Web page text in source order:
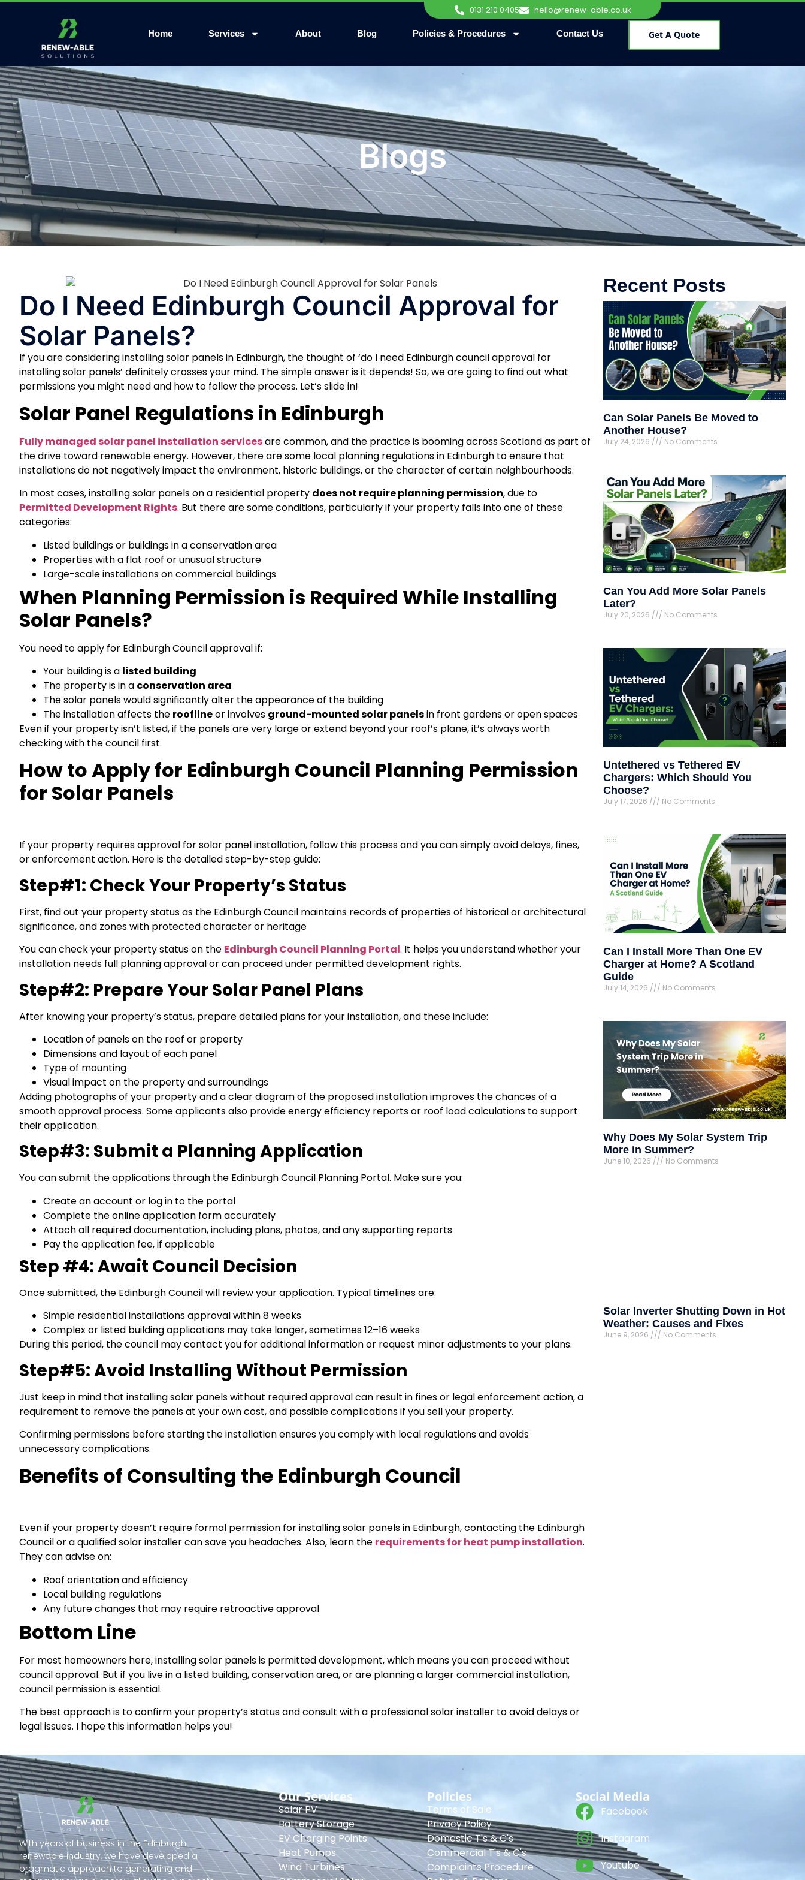
0131 210 0405 hello@renew-able.co.uk
Home Services About Blog Policies & Procedures Contact Us Get A Quote
Blogs
Do I Need Edinburgh Council Approval for
Solar Panels?
If you are considering installing solar panels in Edinburgh, the thought of ‘do I need Edinburgh council approval for
installing solar panels’ definitely crosses your mind. The simple answer is it depends! So, we are going to find out what
permissions you might need and how to follow the process. Let’s slide in!
Solar Panel Regulations in Edinburgh
Fully managed solar panel installation servicesare common, and the practice is booming across Scotland as part of
the drive toward renewable energy. However, there are some local planning regulations in Edinburgh to ensure that
installations do not negatively impact the environment, historic buildings, or the character of certain neighbourhoods.
In most cases, installing solar panels on a residential property does not require planning permission, due to
Permitted Development Rights. But there are some conditions, particularly if your property falls into one of these
categories:
Listed buildings or buildings in a conservation area
Properties with a flat roof or unusual structure
Large-scale installations on commercial buildings
When Planning Permission is Required While Installing
Solar Panels?
You need to apply for Edinburgh Council approval if:
Your building is a listed building
The property is in a conservation area
The solar panels would significantly alter the appearance of the building
The installation affects the rooflineor involves ground-mounted solar panelsin front gardens or open spaces
Even if your property isn’t listed, if the panels are very large or extend beyond your roof’s plane, it’s always worth
checking with the council first.
How to Apply for Edinburgh Council Planning Permission
for Solar Panels
If your property requires approval for solar panel installation, follow this process and you can simply avoid delays, fines,
or enforcement action. Here is the detailed step-by-step guide:
Step#1: Check Your Property’s Status
First, find out your property status as the Edinburgh Council maintains records of properties of historical or architectural
significance, and zones with protected character or heritage
You can check your property status on the Edinburgh Council Planning Portal. It helps you understand whether your
installation needs full planning approval or can proceed under permitted development rights.
Step#2: Prepare Your Solar Panel Plans
After knowing your property’s status, prepare detailed plans for your installation, and these include:
Location of panels on the roof or property
Dimensions and layout of each panel
Type of mounting
Visual impact on the property and surroundings
Adding photographs of your property and a clear diagram of the proposed installation improves the chances of a
smooth approval process. Some applicants also provide energy efficiency reports or roof load calculations to support
their application.
Step#3: Submit a Planning Application
You can submit the applications through the Edinburgh Council Planning Portal. Make sure you:
Create an account or log in to the portal
Complete the online application form accurately
Attach all required documentation, including plans, photos, and any supporting reports
Pay the application fee, if applicable
Step #4: Await Council Decision
Once submitted, the Edinburgh Council will review your application. Typical timelines are:
Simple residential installations approval within 8 weeks
Complex or listed building applications may take longer, sometimes 12–16 weeks
During this period, the council may contact you for additional information or request minor adjustments to your plans.
Step#5: Avoid Installing Without Permission
Just keep in mind that installing solar panels without required approval can result in fines or legal enforcement action, a
requirement to remove the panels at your own cost, and possible complications if you sell your property.
Confirming permissions before starting the installation ensures you comply with local regulations and avoids
unnecessary complications.
Benefits of Consulting the Edinburgh Council
Even if your property doesn’t require formal permission for installing solar panels in Edinburgh, contacting the Edinburgh
Council or a qualified solar installer can save you headaches. Also, learn the requirements for heat pump installation.
They can advise on:
Roof orientation and efficiency
Local building regulations
Any future changes that may require retroactive approval
Bottom Line
For most homeowners here, installing solar panels is permitted development, which means you can proceed without
council approval. But if you live in a listed building, conservation area, or are planning a larger commercial installation,
council permission is essential.
The best approach is to confirm your property’s status and consult with a professional solar installer to avoid delays or
legal issues. I hope this information helps you!
Recent Posts
Can Solar Panels Be Moved to
Another House?
July 24, 2026 No Comments
Can You Add More Solar Panels
Later?
July 20, 2026 No Comments
Untethered vs Tethered EV
Chargers: Which Should You
Choose?
July 17, 2026 No Comments
Can I Install More Than One EV
Charger at Home? A Scotland
Guide
July 14, 2026 No Comments
Why Does My Solar System Trip
More in Summer?
June 10, 2026 No Comments
Solar Inverter Shutting Down in Hot
Weather: Causes and Fixes
June 9, 2026 No Comments
With years of business in the Edinburgh
renewable industry, we have developed a
pragmatic approach to generating and
Our Services
Solar PV
Battery Storage
EV Charging Points
Heat Pumps
Wind Turbines
Policies
Terms of Sale
Privacy Policy
Domestic T's & C's
Commercial T's & C's
Complaints Procedure
Social Media
Facebook
Instagram
Youtube